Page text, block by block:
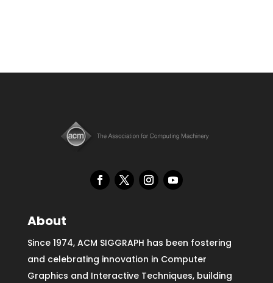
About
Since 1974, ACM SIGGRAPH has been fostering
and celebrating innovation in Computer
Graphics and Interactive Techniques, building